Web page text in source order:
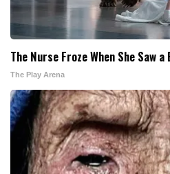
The Nurse Froze When She Saw
The Play Arena